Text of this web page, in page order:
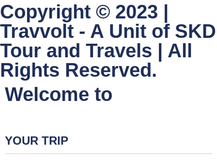
Copyright © 2023 |
Travvolt - A Unit of SKD
Tour and Travels | All
Rights Reserved.
Welcome to
YOUR TRIP